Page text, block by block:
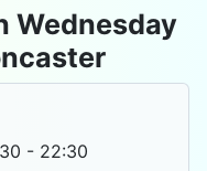
Wednesday
- 22:30